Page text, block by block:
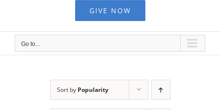
GIVE NOW
Go to...
Sort by Popularity